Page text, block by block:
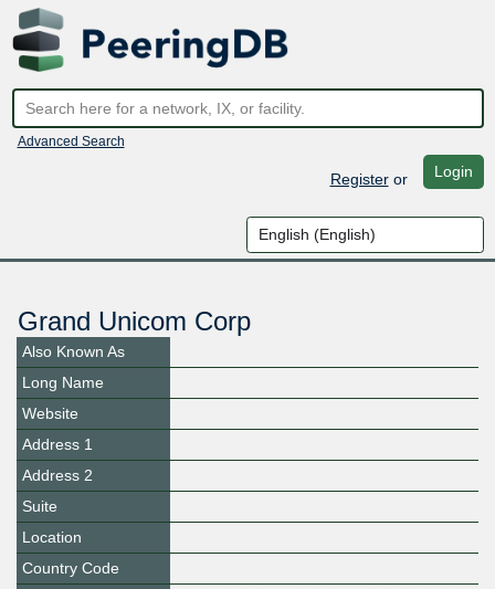
Advanced Search
Registeror Login
Grand Unicom Corp
Also Known As
Long Name
Website
Address 1
Address 2
Suite
Location
Country Code